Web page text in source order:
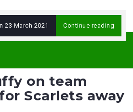
23 March 2021 Continue reading
on team
Scarlets away